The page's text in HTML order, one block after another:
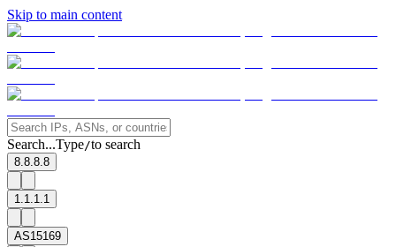
Skip to main content
Search...Type/to search
8.8.8.8
1.1.1.1
AS15169